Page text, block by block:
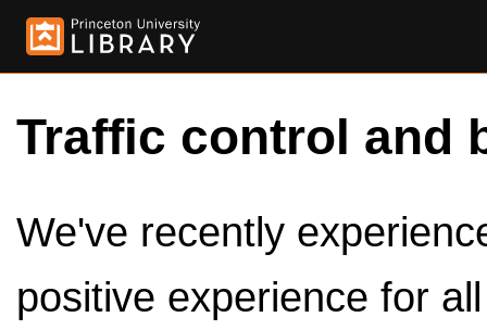
Traffic control and
We've recently
positive experience for